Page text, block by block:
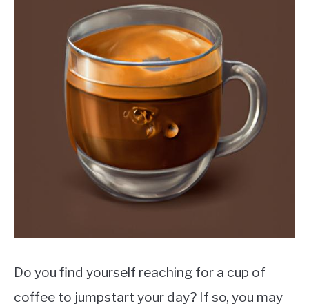
FRENCH PRESS
MOKA POT
COFFEE PODS
Do you find yourself reaching for a cup of
coffee to jumpstart your day? If so, you may